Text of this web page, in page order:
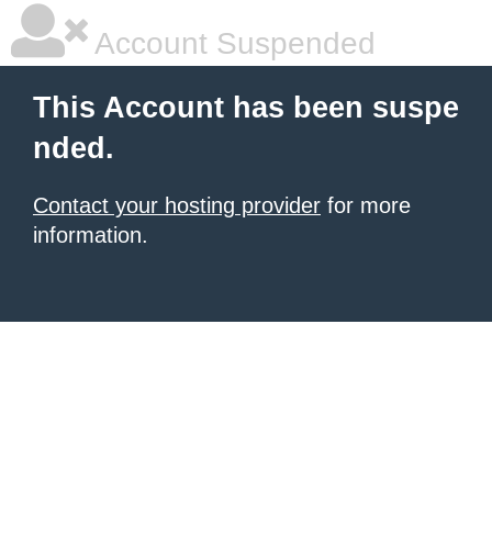
Account Suspended
This Account has been suspe
nded.
Contact your hosting provider for more
information.